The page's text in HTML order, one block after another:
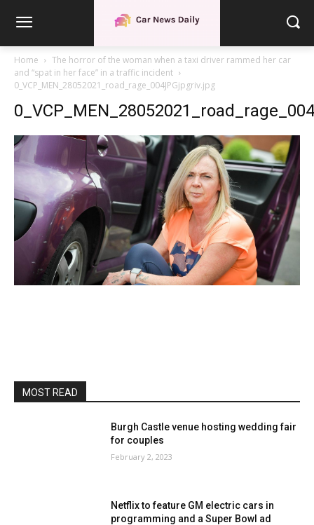
Home
The horror of the woman when a taxi driver rammed her car
and “spat in her face” in a traffic incident
0_VCP_MEN_28052021_road_rage_004JPGjpgriv.jpg
MOST READ
Burgh Castle venue hosting wedding fair
for couples
February 2, 2023
Netflix to feature GM electric cars in
programming and a Super Bowl ad